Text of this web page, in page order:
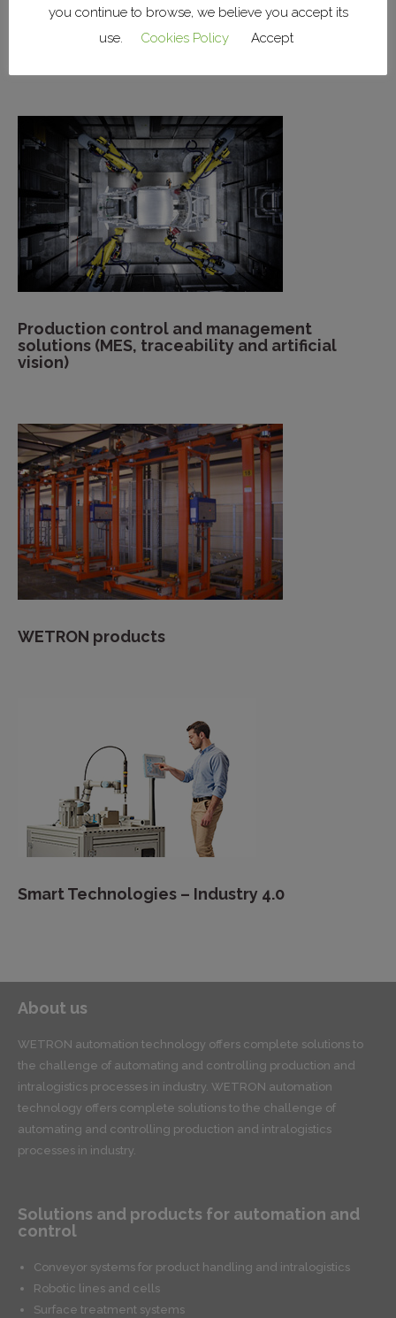
Installation of factory systems (lighting,
Production control and management
solutions (MES, traceability and artificial
vision)
WETRON products
Smart Technologies – Industry 4.0
About us
WETRON automation technology offers complete solutions to
the challenge of automating and controlling production and
intralogistics processes in industry. WETRON automation
technology offers complete solutions to the challenge of
automating and controlling production and intralogistics
processes in industry.
Solutions and products for automation and
control
Conveyor systems for product handling and intralogistics
Robotic lines and cells
Surface treatment systems
you continue to browse, we believe you accept its
use.
Cookies Policy Accept